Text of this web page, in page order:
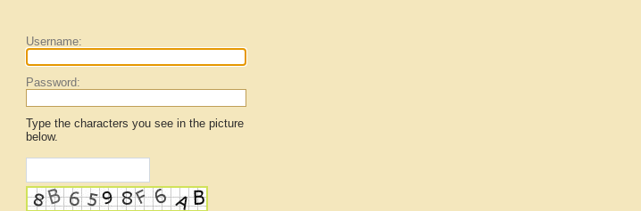
Username:
Password:
Type the characters you see in the picture
below.